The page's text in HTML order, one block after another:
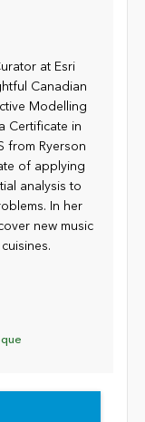
at Esri
Canadian
Modelling
Certificate in
from Ryerson
of applying
analysis to
In her
new music